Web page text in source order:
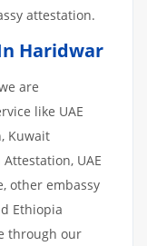
attestation.
Haridwar
are
like UAE
Kuwait
UAE
other embassy
Ethiopia
through our